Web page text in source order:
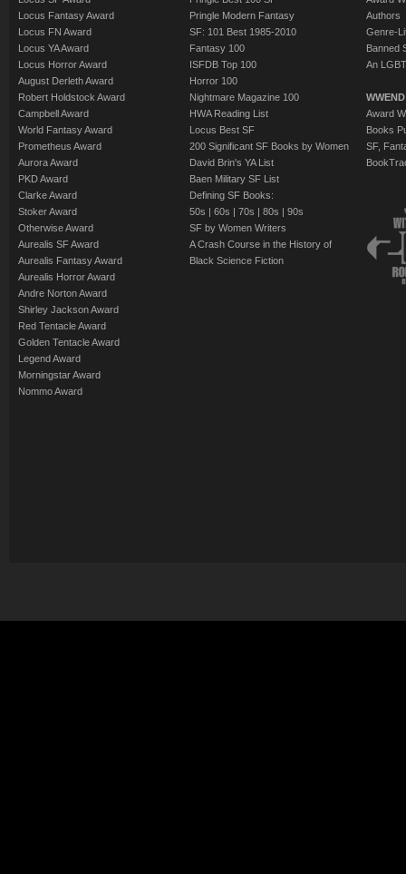
Locus Fantasy Award
Locus FN Award
Locus YA Award
Locus Horror Award
August Derleth Award
Robert Holdstock Award
Campbell Award
World Fantasy Award
Prometheus Award
Aurora Award
PKD Award
Clarke Award
Stoker Award
Otherwise Award
Aurealis SF Award
Aurealis Fantasy Award
Aurealis Horror Award
Andre Norton Award
Shirley Jackson Award
Red Tentacle Award
Golden Tentacle Award
Legend Award
Morningstar Award
Nommo Award
Pringle Modern Fantasy
SF: 101 Best 1985-2010
Fantasy 100
ISFDB Top 100
Horror 100
Nightmare Magazine 100
HWA Reading List
Locus Best SF
200 Significant SF Books by Women
David Brin's YA List
Baen Military SF List
Defining SF Books:
50s | 60s | 70s | 80s | 90s
SF by Women Writers
A Crash Course in the History of
Black Science Fiction
Authors
Genre-
Banned
An
Award
Books
SF,